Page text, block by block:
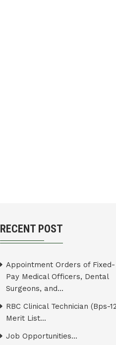
RECENT POST
Appointment Orders of Fixed-
Pay Medical Officers, Dental
Surgeons, and...
RBC Clinical Technician (Bps-
Merit List...
Job Opportunities...